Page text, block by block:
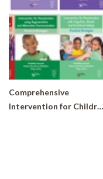
Comprehensive
Intervention for Children with Developmental Delays and Disorders: Practical Strategies for Preschoolers (Set of 6 books)